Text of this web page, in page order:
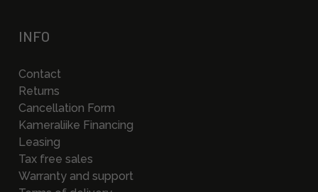
INFO
Contact
Returns
Cancellation Form
Kameraliike Financing
Leasing
Tax free sales
Warranty and support